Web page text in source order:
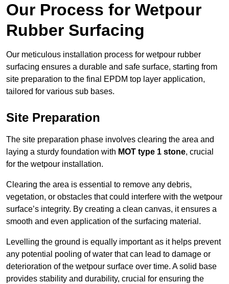
Our Process for Wetpour
Rubber Surfacing
Our meticulous installation process for wetpour rubber
surfacing ensures a durable and safe surface, starting from
site preparation to the final EPDM top layer application,
tailored for various sub bases.
Site Preparation
The site preparation phase involves clearing the area and
laying a sturdy foundation with MOT type 1 stone, crucial
for the wetpour installation.
Clearing the area is essential to remove any debris,
vegetation, or obstacles that could interfere with the wetpour
surface’s integrity. By creating a clean canvas, it ensures a
smooth and even application of the surfacing material.
Levelling the ground is equally important as it helps prevent
any potential pooling of water that can lead to damage or
deterioration of the wetpour surface over time. A solid base
provides stability and durability, crucial for ensuring the